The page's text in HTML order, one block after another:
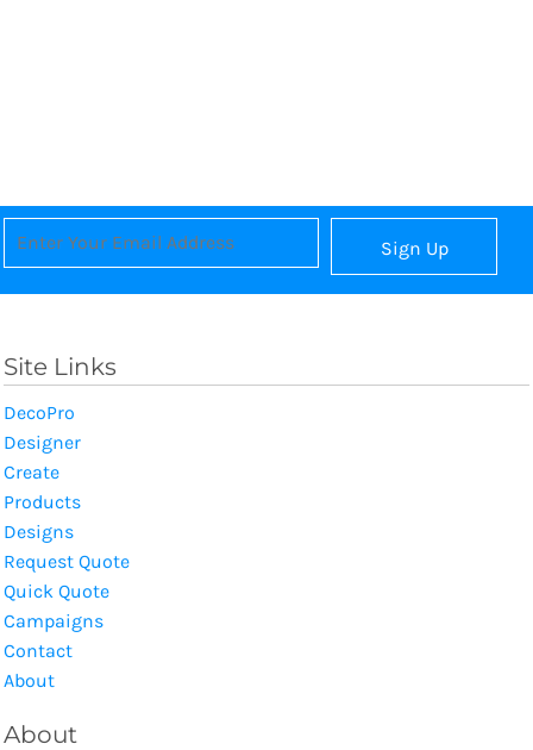
Sign Up
Site Links
DecoPro
Designer
Create
Products
Designs
Request Quote
Quick Quote
Campaigns
Contact
About
About